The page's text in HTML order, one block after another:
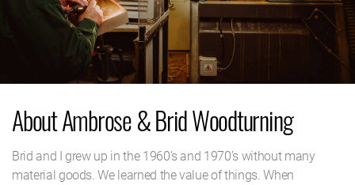
About Ambrose & Brid Woodturning
Brid and I grew up in the 1960’s and 1970’s without many
material goods. We learned the value of things. When